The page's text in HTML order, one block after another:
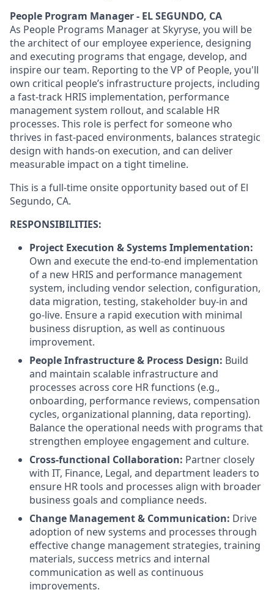
People Program Manager - EL SEGUNDO, CA
As People Programs Manager at Skyryse, you will be
the architect of our employee experience, designing
and executing programs that engage, develop, and
inspire our team. Reporting to the VP of People, you'll
own critical people’s infrastructure projects, including
a fast-track HRIS implementation, performance
management system rollout, and scalable HR
processes. This role is perfect for someone who
thrives in fast-paced environments, balances strategic
design with hands-on execution, and can deliver
measurable impact on a tight timeline.
This is a full-time onsite opportunity based out of El
Segundo, CA.
RESPONSIBILITIES:
Project Execution & Systems Implementation:
Own and execute the end-to-end implementation
of a new HRIS and performance management
system, including vendor selection, configuration,
data migration, testing, stakeholder buy-in and
go-live. Ensure a rapid execution with minimal
business disruption, as well as continuous
improvement.
People Infrastructure & Process Design: Build
and maintain scalable infrastructure and
processes across core HR functions (e.g.,
onboarding, performance reviews, compensation
cycles, organizational planning, data reporting).
Balance the operational needs with programs that
strengthen employee engagement and culture.
Cross-functional Collaboration: Partner closely
with IT, Finance, Legal, and department leaders to
ensure HR tools and processes align with broader
business goals and compliance needs.
Change Management & Communication: Drive
adoption of new systems and processes through
effective change management strategies, training
materials, success metrics and internal
communication as well as continuous
improvements.